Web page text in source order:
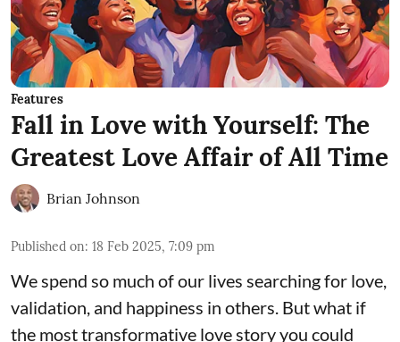
Features
Fall in Love with Yourself: The
Greatest Love Affair of All Time
Brian Johnson
Published on: 18 Feb 2025, 7:09 pm
We spend so much of our lives searching for love,
validation, and happiness in others. But what if
the most transformative love story you could